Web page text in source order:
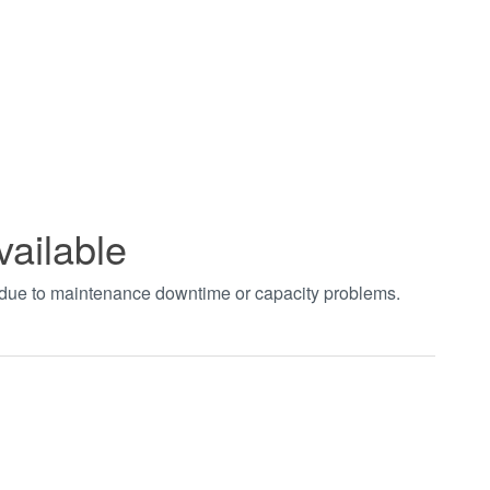
to maintenance downtime or capacity problems.